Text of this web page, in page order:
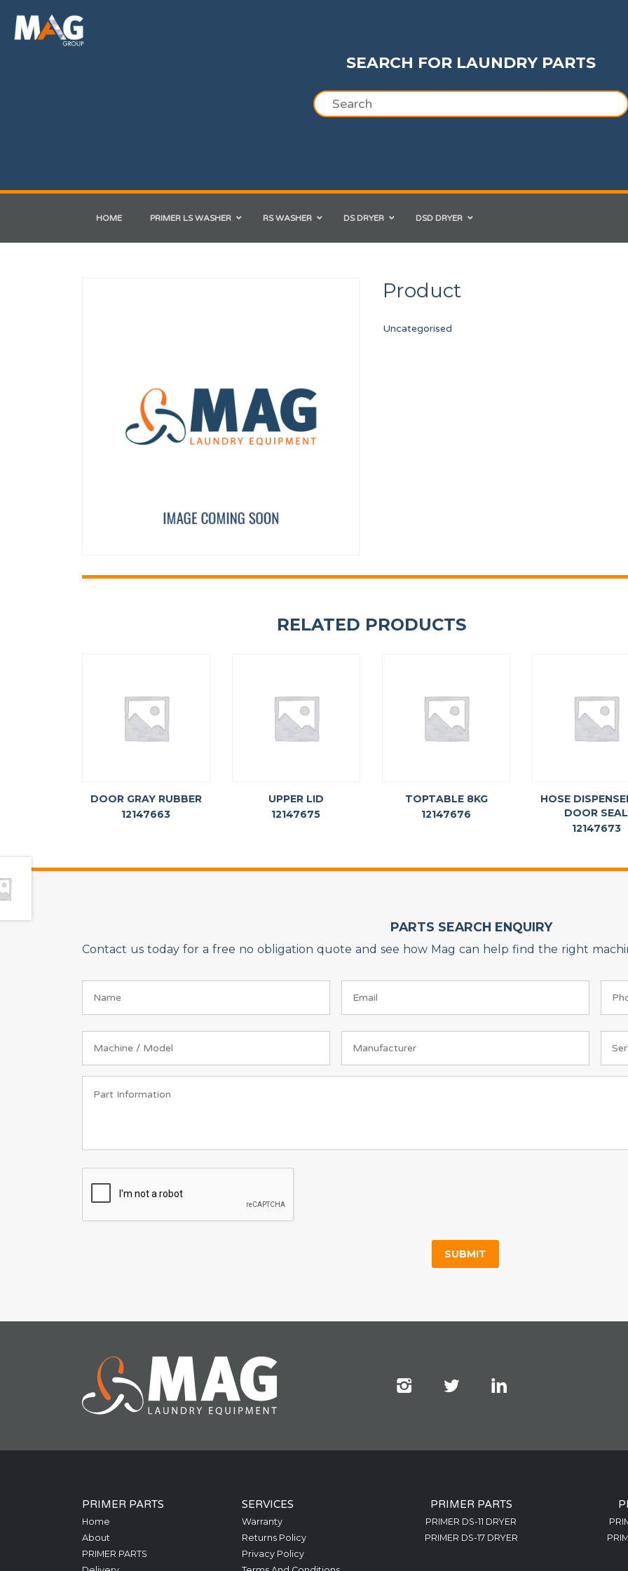
SEARCH FOR LAUNDRY PARTS
HOME PRIMER LS WASHER RS WASHER DS DRYER DSD DRYER
Product
Uncategorised
RELATED PRODUCTS
DOOR GRAY RUBBER
12147663
UPPER LID
12147675
TOPTABLE 8KG
12147676
HOSE
DOOR SEAL
12147673
CABLE USB EASY TOUCH
SAFETY THERMOSTAT SR DIA. 320/500 DA1
12246736
PARTS SEARCH ENQUIRY
Contact us today for a free no obligation quote and see how Mag can help find the right
PRIMER PARTS
Home
About
PRIMER PARTS
SERVICES
Warranty
Returns Policy
Privacy Policy
PRIMER PARTS
PRIMER DS-11 DRYER
PRIMER DS-17 DRYER